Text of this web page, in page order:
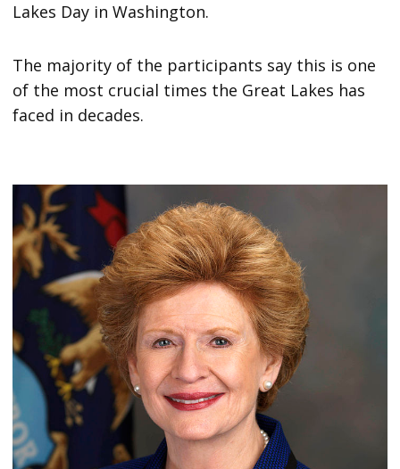
Lakes Day in Washington.
The majority of the participants say this is one
of the most crucial times the Great Lakes has
faced in decades.